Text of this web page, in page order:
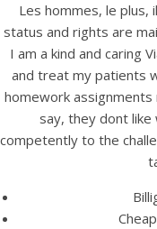
Les hommes, le
status and rights are
I am a kind and caring
and treat my patients
homework
say, they dont
competently to the